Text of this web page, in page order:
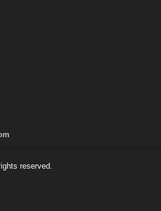
reserved.